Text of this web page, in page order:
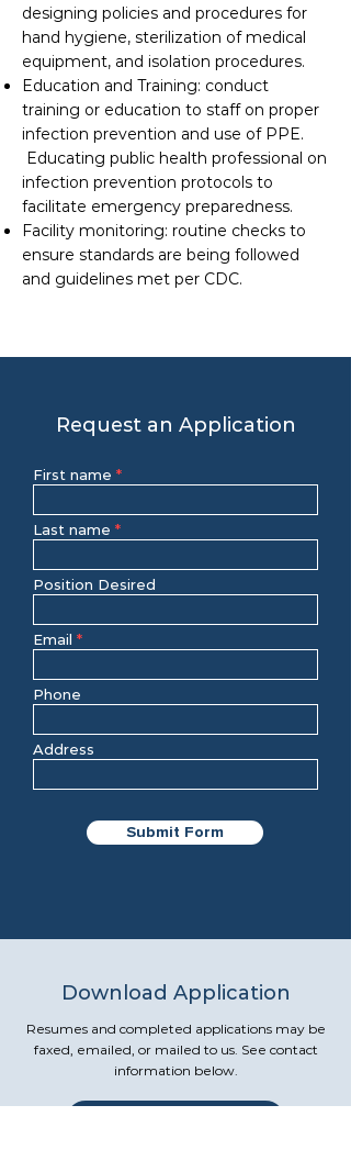
designing policies and procedures for
hand hygiene, sterilization of medical
equipment, and isolation procedures.
Education and Training: conduct
training or education to staff on proper
infection prevention and use of PPE.
Educating public health professional on
infection prevention protocols to
facilitate emergency preparedness.
Facility monitoring: routine checks to
ensure standards are being followed
and guidelines met per CDC.
Request an Application
First name
Last name
Position Desired
Email
Phone
Address
Submit Form
Download Application
Resumes and completed applications may be
faxed, emailed, or mailed to us. See contact
information below.